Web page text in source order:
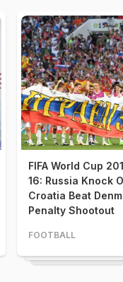
FIFA World Cup
16: Russia Knock
Croatia Beat
Penalty Shootout
FOOTBALL